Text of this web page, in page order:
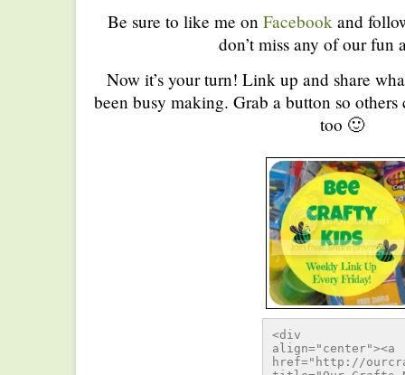
Be sure to like me on Facebook and
don’t miss any of our fun
Now it’s your turn! Link up and share
been busy making. Grab a button so
too 🙂
<div
align="center"><a
href="http://